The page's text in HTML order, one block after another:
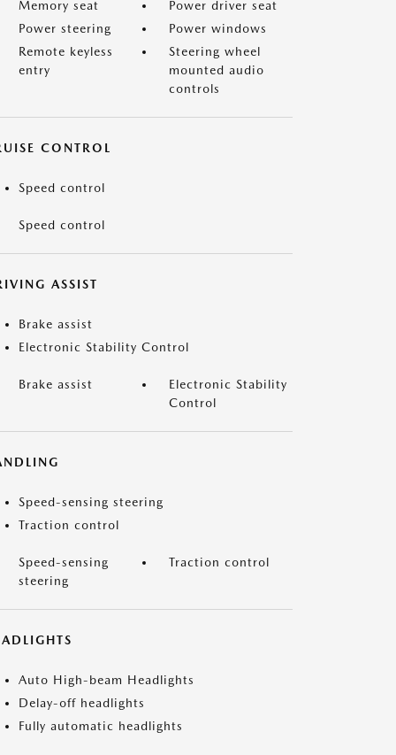
Memory seat
Power driver seat
Power steering
Power windows
Remote keyless
entry
Steering wheel
mounted audio
controls
CONTROL
Speed control
Speed control
ASSIST
Brake assist
Electronic Stability Control
Brake assist
Electronic Stability
Control
Speed-sensing steering
Traction control
Speed-sensing
steering
Traction control
Auto High-beam Headlights
Delay-off headlights
Fully automatic headlights